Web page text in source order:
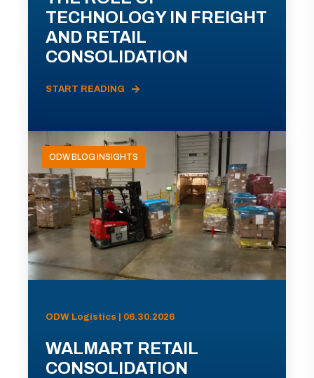
TECHNOLOGY IN FREIGHT
AND RETAIL
CONSOLIDATION
START READING
ODW BLOG INSIGHTS
ODW Logistics | 06.30.2026
WALMART RETAIL
CONSOLIDATION